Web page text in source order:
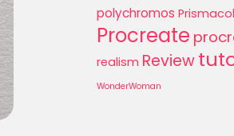
polychromos
Procreate
realism Review
WonderWoman